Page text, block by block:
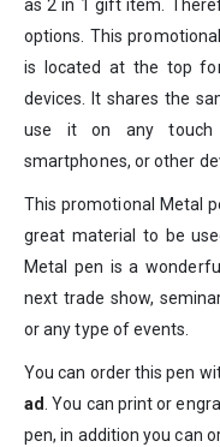
as 2 in 1 gift item.
options. This
is located at the top
devices. It shares the
use it on any touch
smartphones, or other
This promotional Metal
great material to be
Metal pen is a
next trade show,
or any type of events.
You can order this pen
ad. You can print or
pen, in addition you can